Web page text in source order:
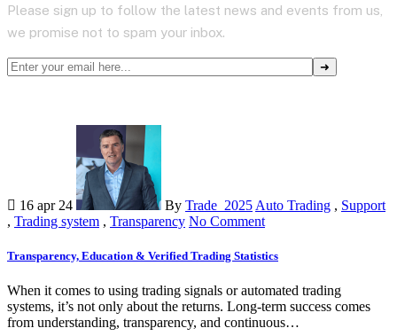
Please sign up to follow the latest news and events from us,
we promise not to spam your inbox.
16 apr 24 By Trade_2025 Auto Trading , Support
, Trading system , Transparency No Comment
Transparency, Education & Verified Trading Statistics
When it comes to using trading signals or automated trading
systems, it’s not only about the returns. Long-term success comes
from understanding, transparency, and continuous…